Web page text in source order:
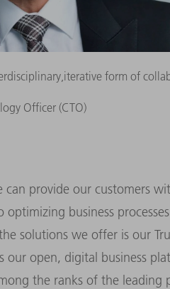
form of
Officer (CTO)
can provide our customers
business
solutions we offer is our
our open, digital business
the ranks of the leading